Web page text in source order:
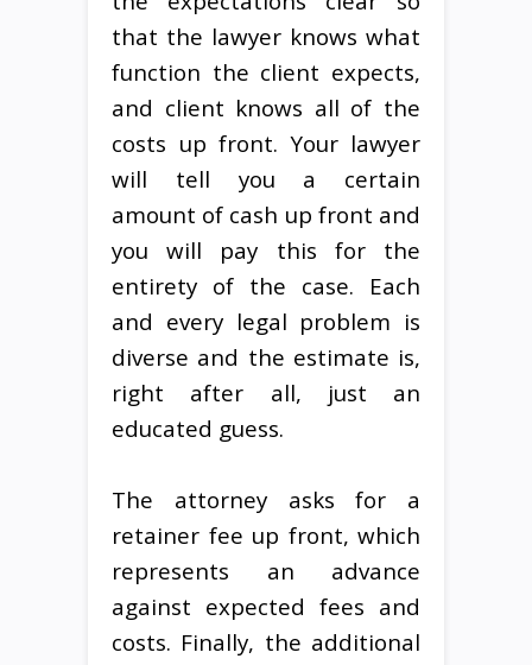
that the lawyer knows what
function the client expects,
and client knows all of the
costs up front. Your lawyer
will tell you a certain
amount of cash up front and
you will pay this for the
entirety of the case. Each
and every legal problem is
diverse and the estimate is,
right after all, just an
educated guess.
The attorney asks for a
retainer fee up front, which
represents an advance
against expected fees and
costs. Finally, the additional